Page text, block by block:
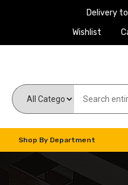
Delivery
Wishlist
Shop By Department